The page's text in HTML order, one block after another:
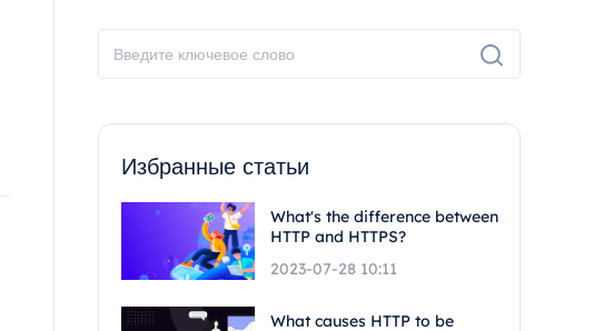
Избранные статьи
What's the difference between
HTTP and HTTPS?
2023-07-28 10:11
What causes HTTP to be